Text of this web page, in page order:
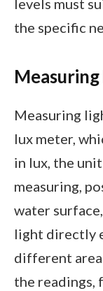
the specific
Measuring
lux meter,
in lux, the
measuring,
water
light directly
different
the readings,